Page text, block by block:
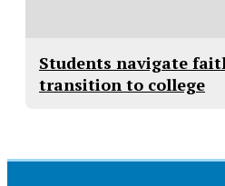
Students navigate
transition to college